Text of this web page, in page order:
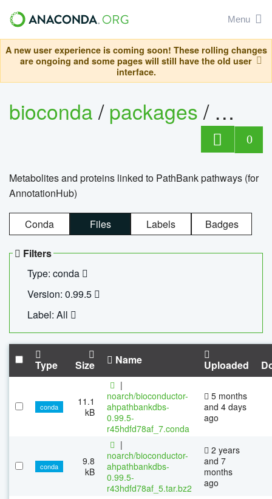
Menu
A new user experience is coming soon! These rolling changes
are ongoing and some pages will still have the old user
interface.
bioconda/packages/
0
Metabolites and proteins linked to PathBank pathways (for
AnnotationHub)
Conda Files Labels Badges
Filters
Type: conda
Version: 0.99.5
Label: All
Type Size Name Uploaded
conda
11.1
kB
|
noarch/bioconductor-
ahpathbankdbs-
0.99.5-
r45hdfd78af_7.conda
5 months
and 4 days
ago
conda
9.8
kB
|
noarch/bioconductor-
ahpathbankdbs-
0.99.5-
r43hdfd78af_5.tar.bz2
2 years
and 7
months
ago